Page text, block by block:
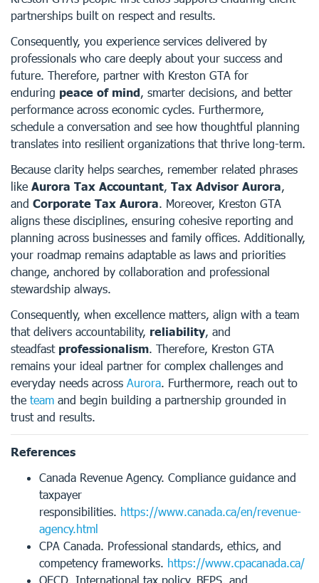
partnerships built on respect and results.
Consequently, you experience services delivered by
professionals who care deeply about your success and
future. Therefore, partner with Kreston GTA for
enduring peace of mind, smarter decisions, and better
performance across economic cycles. Furthermore,
schedule a conversation and see how thoughtful planning
translates into resilient organizations that thrive long-term.
Because clarity helps searches, remember related phrases
like Aurora Tax Accountant, Tax Advisor Aurora,
and Corporate Tax Aurora. Moreover, Kreston GTA
aligns these disciplines, ensuring cohesive reporting and
planning across businesses and family offices. Additionally,
your roadmap remains adaptable as laws and priorities
change, anchored by collaboration and professional
stewardship always.
Consequently, when excellence matters, align with a team
that delivers accountability, reliability, and
steadfast professionalism. Therefore, Kreston GTA
remains your ideal partner for complex challenges and
everyday needs across Aurora. Furthermore, reach out to
the team and begin building a partnership grounded in
trust and results.
References
Canada Revenue Agency. Compliance guidance and
taxpayer
responsibilities. https://www.canada.ca/en/revenue-
agency.html
CPA Canada. Professional standards, ethics, and
competency frameworks. https://www.cpacanada.ca/
OECD. International tax policy, BEPS, and